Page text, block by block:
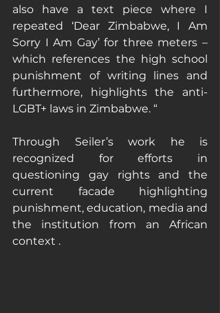
also have a text piece where I
repeated ‘Dear Zimbabwe, I Am
Sorry I Am Gay’ for three meters –
which references the high school
punishment of writing lines and
furthermore, highlights the anti-
LGBT+ laws in Zimbabwe. “
Through Seiler’s work he is
recognized for efforts in
questioning gay rights and the
current facade highlighting
punishment, education, media and
the institution from an African
context .